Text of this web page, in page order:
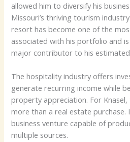
allowed him to diversify his
Missouri’s thriving tourism
resort has become one of the
associated with his portfolio and
major contributor to his
The hospitality industry offers
generate recurring income while
property appreciation. For
more than a real estate purchase.
business venture capable of
multiple sources.